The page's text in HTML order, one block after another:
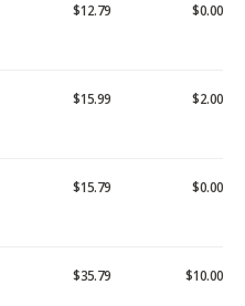
$12.79 $0.00
$15.99 $2.00
$15.79 $0.00
$35.79 $10.00